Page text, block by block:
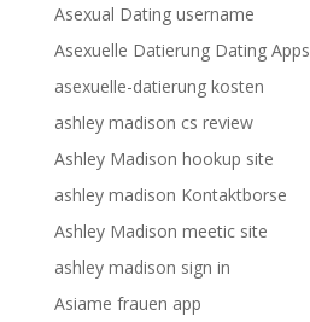
Asexual Dating username
Asexuelle Datierung Dating Apps
asexuelle-datierung kosten
ashley madison cs review
Ashley Madison hookup site
ashley madison Kontaktborse
Ashley Madison meetic site
ashley madison sign in
Asiame frauen app